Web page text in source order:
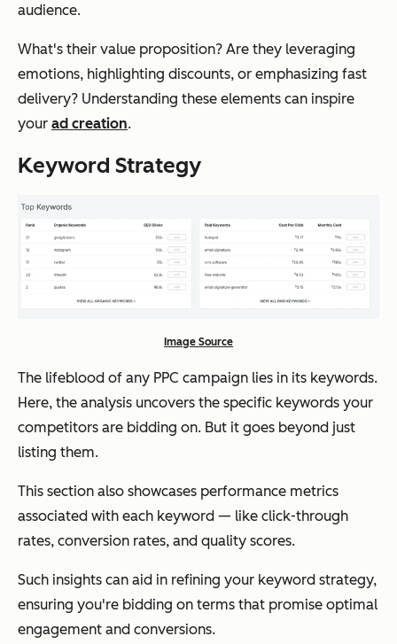
audience.
What's their value proposition? Are they leveraging
emotions, highlighting discounts, or emphasizing fast
delivery? Understanding these elements can inspire
your ad creation.
Keyword Strategy
Image Source
The lifeblood of any PPC campaign lies in its keywords.
Here, the analysis uncovers the specific keywords your
competitors are bidding on. But it goes beyond just
listing them.
This section also showcases performance metrics
associated with each keyword — like click-through
rates, conversion rates, and quality scores.
Such insights can aid in refining your keyword strategy,
ensuring you're bidding on terms that promise optimal
engagement and conversions.